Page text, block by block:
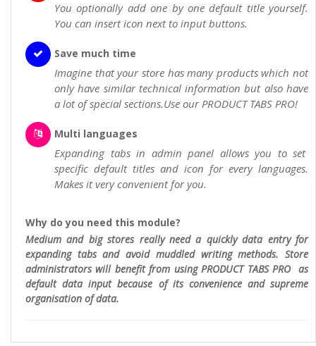
You optionally add one by one default title yourself.
You can insert icon next to input buttons.
Save much time
Imagine that your store has many products which not
only have similar technical information but also have
a lot of special sections.Use our PRODUCT TABS PRO!
Multi languages
Expanding tabs in admin panel allows you to set
specific default titles and icon for every languages.
Makes it very convenient for you.
Why do you need this module?
Medium and big stores really need a quickly data entry for
expanding tabs and avoid muddled writing methods. Store
administrators will benefit from using PRODUCT TABS PRO as
default data input because of its convenience and supreme
organisation of data.